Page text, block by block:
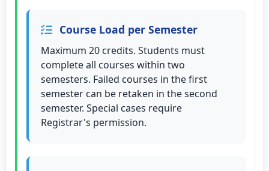
Course Load per Semester
Maximum 20 credits. Students must
complete all courses within two
semesters. Failed courses in the first
semester can be retaken in the second
semester. Special cases require
Registrar's permission.